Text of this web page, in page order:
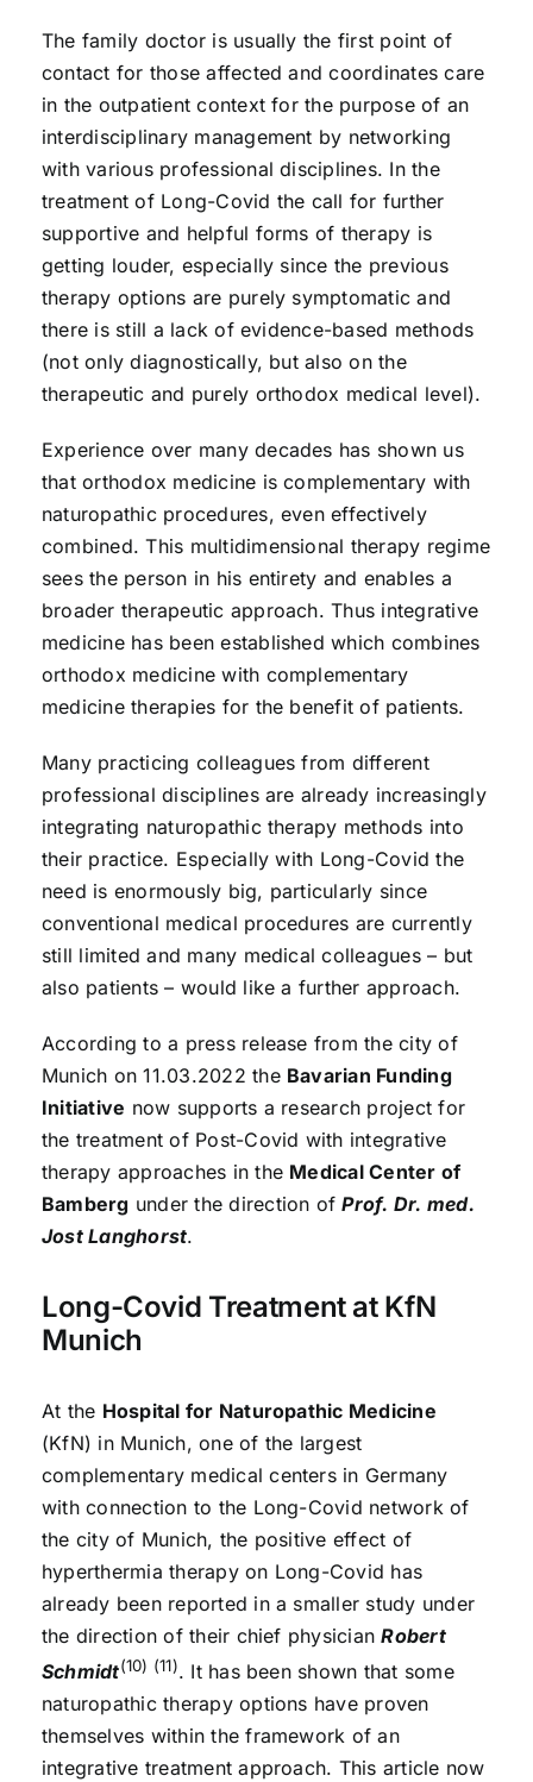
The family doctor is usually the first point of
contact for those affected and coordinates care
in the outpatient context for the purpose of an
interdisciplinary management by networking
with various professional disciplines. In the
treatment of Long-Covid the call for further
supportive and helpful forms of therapy is
getting louder, especially since the previous
therapy options are purely symptomatic and
there is still a lack of evidence-based methods
(not only diagnostically, but also on the
therapeutic and purely orthodox medical level).
Experience over many decades has shown us
that orthodox medicine is complementary with
naturopathic procedures, even effectively
combined. This multidimensional therapy regime
sees the person in his entirety and enables a
broader therapeutic approach. Thus integrative
medicine has been established which combines
orthodox medicine with complementary
medicine therapies for the benefit of patients.
Many practicing colleagues from different
professional disciplines are already increasingly
integrating naturopathic therapy methods into
their practice. Especially with Long-Covid the
need is enormously big, particularly since
conventional medical procedures are currently
still limited and many medical colleagues – but
also patients – would like a further approach.
According to a press release from the city of
Munich on 11.03.2022 the Bavarian Funding
Initiative now supports a research project for
the treatment of Post-Covid with integrative
therapy approaches in the Medical Center of
Bamberg under the direction ofProf. Dr. med.
Jost Langhorst.
Long-Covid Treatment at KfN
Munich
At the Hospital for Naturopathic Medicine
(KfN) in Munich, one of the largest
complementary medical centers in Germany
with connection to the Long-Covid network of
the city of Munich, the positive effect of
hyperthermia therapy on Long-Covid has
already been reported in a smaller study under
the direction of their chief physicianRobert
Schmidt(10) (11). It has been shown that some
naturopathic therapy options have proven
themselves within the framework of an
integrative treatment approach. This article now